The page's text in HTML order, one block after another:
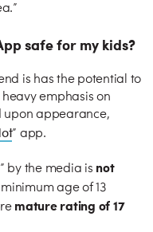
safe for my kids?
is has the potential to
emphasis on
upon appearance,
” app.
by the media is not
age of 13
mature rating of 17